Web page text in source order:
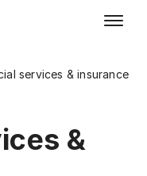
services & insurance
&